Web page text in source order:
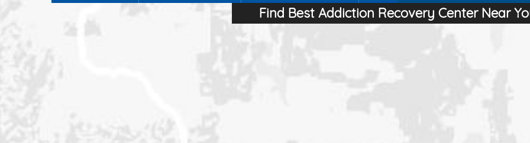
Find Best Addiction Recovery Center Near